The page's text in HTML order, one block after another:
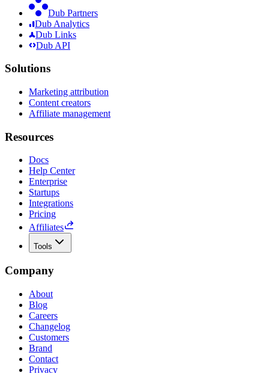
Dub Partners
Dub Analytics
Dub Links
Dub API
Solutions
Marketing attribution
Content creators
Affiliate management
Resources
Docs
Help Center
Enterprise
Startups
Integrations
Pricing
Affiliates
Tools
Company
About
Blog
Careers
Changelog
Customers
Brand
Contact
Privacy